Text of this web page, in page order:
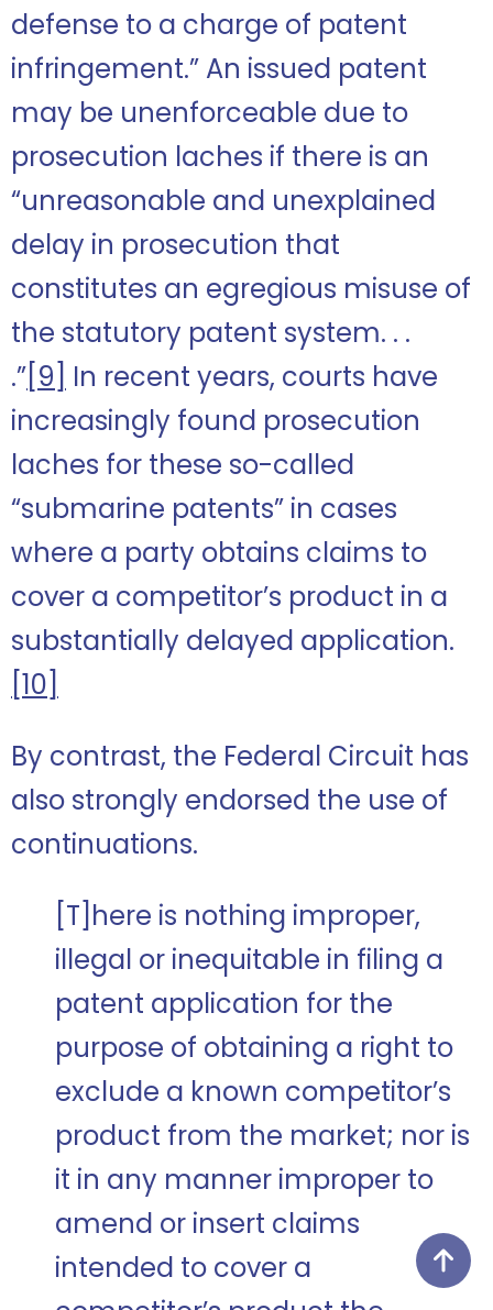
defense to a charge of patent
infringement.” An issued patent
may be unenforceable due to
prosecution laches if there is an
“unreasonable and unexplained
delay in prosecution that
constitutes an egregious misuse of
the statutory patent system. . .
.” [9]
In recent years, courts have
increasingly found prosecution
laches for these so-called
“submarine patents” in cases
where a party obtains claims to
cover a competitor’s product in a
substantially delayed application.
[10]
By contrast, the Federal Circuit has
also strongly endorsed the use of
continuations.
[T]here is nothing improper,
illegal or inequitable in filing a
patent application for the
purpose of obtaining a right to
exclude a known competitor’s
product from the market; nor is
it in any manner improper to
amend or insert claims
intended to cover a